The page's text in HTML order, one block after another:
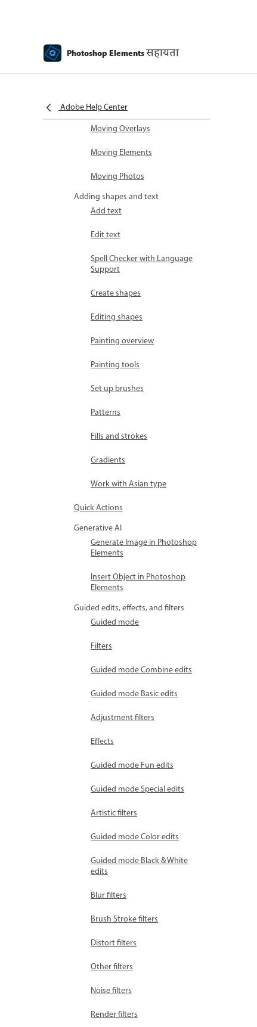
Photoshop Elementsसहायता
Adobe Help Center
Using actions to process
photos
Create a panorama
Moving Overlays
Moving Elements
Moving Photos
Adding shapes and text
Add text
Edit text
Spell Checker with Language
Support
Create shapes
Editing shapes
Painting overview
Painting tools
Set up brushes
Patterns
Fills and strokes
Gradients
Work with Asian type
Quick Actions
Generative AI
Generate Image in Photoshop
Elements
Insert Object in Photoshop
Elements
Guided edits, effects, and filters
Guided mode
Filters
Guided mode Combine edits
Guided mode Basic edits
Adjustment filters
Effects
Guided mode Fun edits
Guided mode Special edits
Artistic filters
Guided mode Color edits
Guided mode Black & White
edits
Blur filters
Brush Stroke filters
Distort filters
Other filters
Noise filters
Render filters